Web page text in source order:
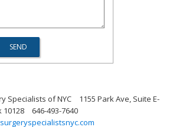
Specialists of NYC
1155 Park Ave, Suite E-
10128
646-493-7640